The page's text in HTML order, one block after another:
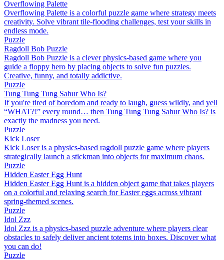
Overflowing Palette
Overflowing Palette is a colorful puzzle game where strategy meets
creativity. Solve vibrant tile-flooding challenges, test your skills in
endless mode.
Puzzle
Ragdoll Bob Puzzle
Ragdoll Bob Puzzle is a clever physics-based game where you
guide a floppy hero by placing objects to solve fun puzzles.
Creative, funny, and totally addictive.
Puzzle
Tung Tung Tung Sahur Who Is?
If you're tired of boredom and ready to laugh, guess wildly, and yell
“WHAT?!” every round… then Tung Tung Tung Sahur Who Is? is
exactly the madness you need.
Puzzle
Kick Loser
Kick Loser is a physics-based ragdoll puzzle game where players
strategically launch a stickman into objects for maximum chaos.
Puzzle
Hidden Easter Egg Hunt
Hidden Easter Egg Hunt is a hidden object game that takes players
on a colorful and relaxing search for Easter eggs across vibrant
spring-themed scenes.
Puzzle
Idol Zzz
Idol Zzz is a physics-based puzzle adventure where players clear
obstacles to safely deliver ancient totems into boxes. Discover what
you can do!
Puzzle